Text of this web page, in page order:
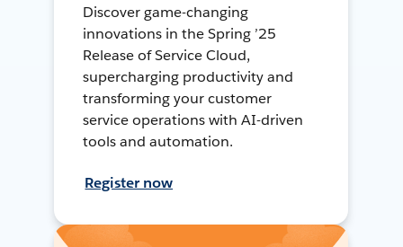
Discover game-changing
innovations in the Spring ’25
Release of Service Cloud,
supercharging productivity and
transforming your customer
service operations with AI-driven
tools and automation.
Register now